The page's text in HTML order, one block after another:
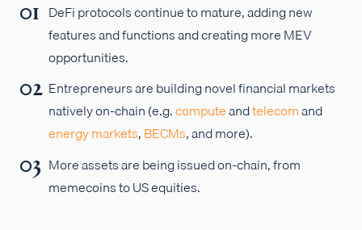
DeFi protocols continue to mature, adding new
features and functions and creating more MEV
opportunities.
Entrepreneurs are building novel financial markets
natively on-chain (e.g.computeandtelecomand
energy markets,BECMs, and more).
More assets are being issued on-chain, from
memecoins to US equities.